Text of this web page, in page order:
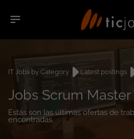
IT Jobs by Category Latest postings
Jobs Scrum Master
Estás son las últimas ofertas de
encontradas.